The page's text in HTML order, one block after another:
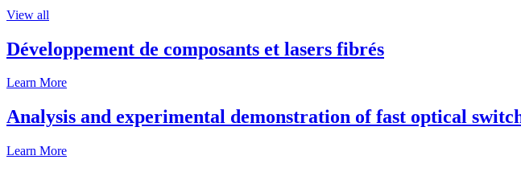
View all
Développement de composants et lasers fibrés
Learn More
Analysis and experimental demonstration of fast optical
Learn More